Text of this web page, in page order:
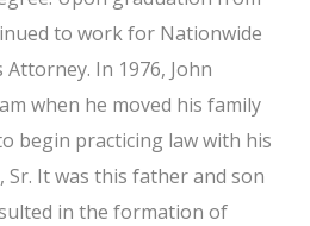
to work for Nationwide
Attorney. In 1976, John
when he moved his family
begin practicing law with his
Sr. It was this father and son
in the formation of